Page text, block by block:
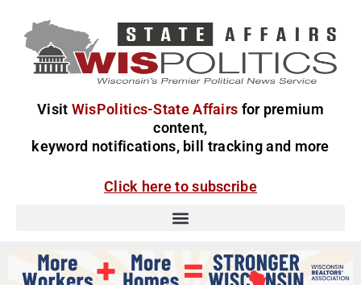
Visit WisPolitics-State Affairs for premium
content,
keyword notifications, bill tracking and more
Click here to subscribe